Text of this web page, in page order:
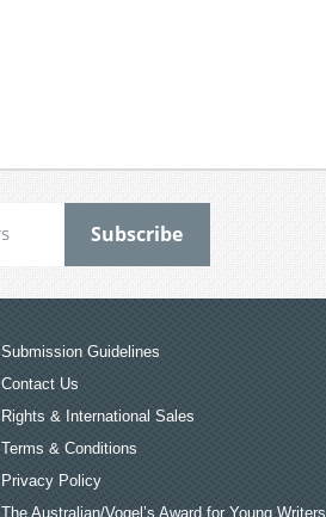
Submission Guidelines
Contact Us
Rights & International Sales
Terms & Conditions
Privacy Policy
The Australian/Vogel’s Award for Young Writers